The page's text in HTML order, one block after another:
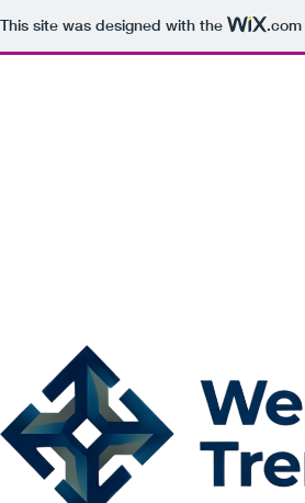
This site was designed with the .com